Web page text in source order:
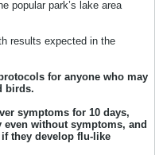
popular park’s lake area
results expected in the
for anyone who may
birds.
symptoms for 10 days,
without symptoms, and
they develop flu-like